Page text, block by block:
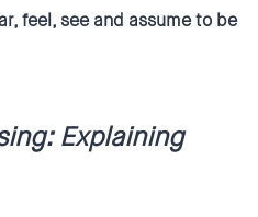
feel, see and assume to be
Explaining